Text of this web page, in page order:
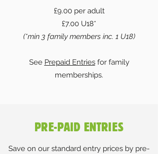
£9.00 per adult
£7.00 U18*
(*min 3 family members inc. 1 U18)
See Prepaid Entriesfor family
memberships.
PRE-PAID ENTRIES
Save on our standard entry prices by pre-